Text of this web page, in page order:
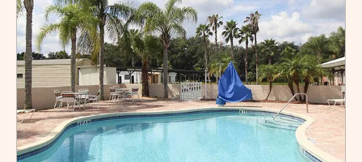
FOR
FLAMINGO
LAKE
TERM
STAYS
view
details